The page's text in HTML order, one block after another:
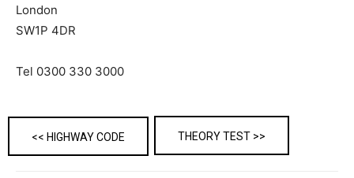
London
SW1P 4DR
Tel 0300 330 3000
<< HIGHWAY CODE THEORY TEST >>